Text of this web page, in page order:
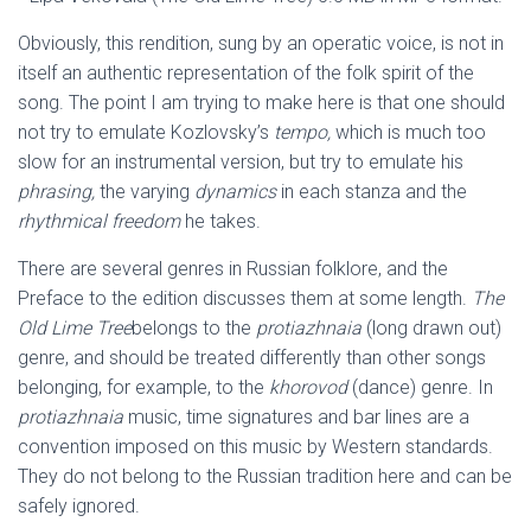
Obviously, this rendition, sung by an operatic voice, is not in
itself an authentic representation of the folk spirit of the
song. The point I am trying to make here is that one should
not try to emulate Kozlovsky’s tempo, which is much too
slow for an instrumental version, but try to emulate his
phrasing, the varying dynamicsin each stanza and the
rhythmical freedomhe takes.
There are several genres in Russian folklore, and the
Preface to the edition discusses them at some length. The
Old Lime Treebelongs to the protiazhnaia (long drawn out)
genre, and should be treated differently than other songs
belonging, for example, to the khorovod(dance) genre. In
protiazhnaia music, time signatures and bar lines are a
convention imposed on this music by Western standards.
They do not belong to the Russian tradition here and can be
safely ignored.